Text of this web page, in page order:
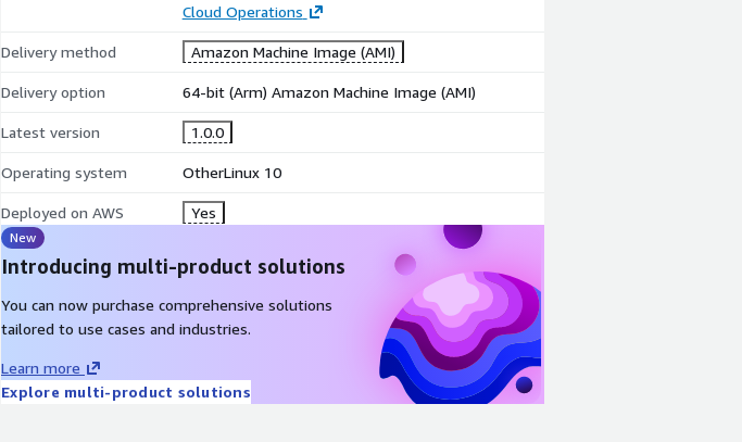
Cloud Operations
Delivery method Amazon Machine Image (AMI)
Delivery option 64-bit (Arm) Amazon Machine Image (AMI)
Latest version 1.0.0
Operating system OtherLinux 10
Deployed on AWS Yes
New
Introducing multi-product solutions
You can now purchase comprehensive solutions
tailored to use cases and industries.
Learn more
Explore multi-product solutions